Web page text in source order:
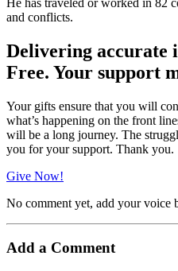
He has traveled or worked in 82
and conflicts.
Delivering accurate
Free. Your support
Your gifts ensure that you will
what’s happening on the front
will be a long journey. The
you for your support. Thank you.
Give Now!
No comment yet, add your voice
Add a Comment